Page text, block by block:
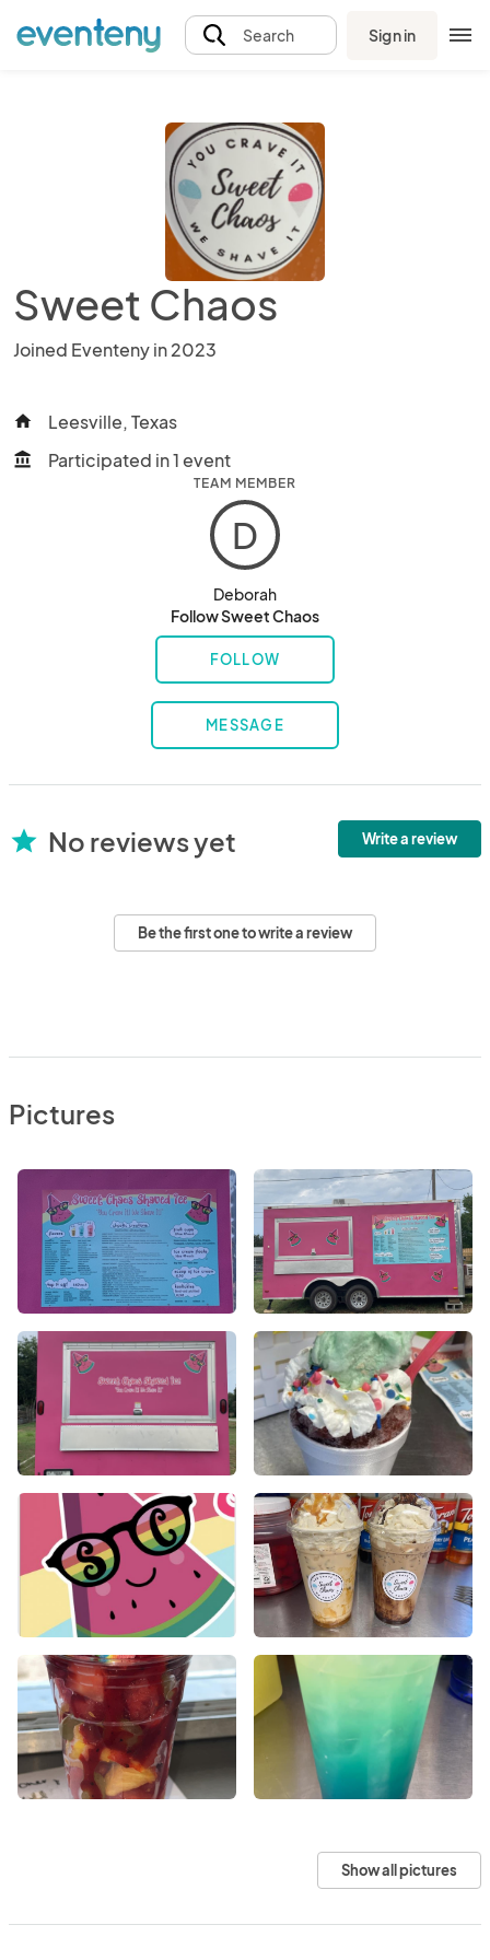
Search Sign in
Sweet Chaos
Joined Eventeny in 2023
home Leesville, Texas
account_balance Participated in 1 event
TEAM MEMBER
D
Deborah
Follow Sweet Chaos
FOLLOW
MESSAGE
star No reviews yet Write a review
Be the first one to write a review
Pictures
Show all pictures